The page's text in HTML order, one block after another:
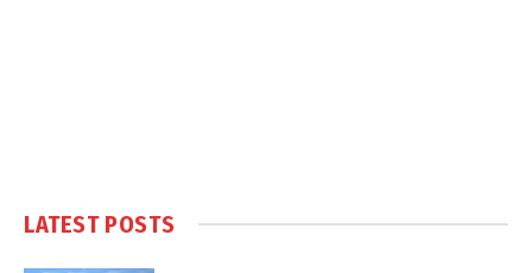
LATEST POSTS